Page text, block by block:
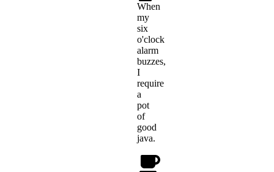
When
my
six
o'clock
alarm
buzzes,
I
require
a
pot
of
good
java.